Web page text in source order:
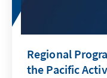
Regional
the Pacific